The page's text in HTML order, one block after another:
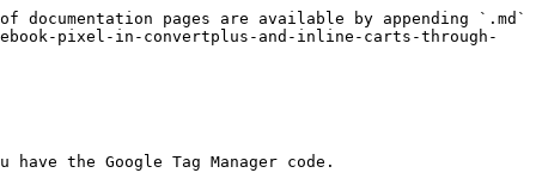
pages are available by appending `.md`
pixel-in-convertplus-and-inline-carts-through-
the Google Tag Manager code.